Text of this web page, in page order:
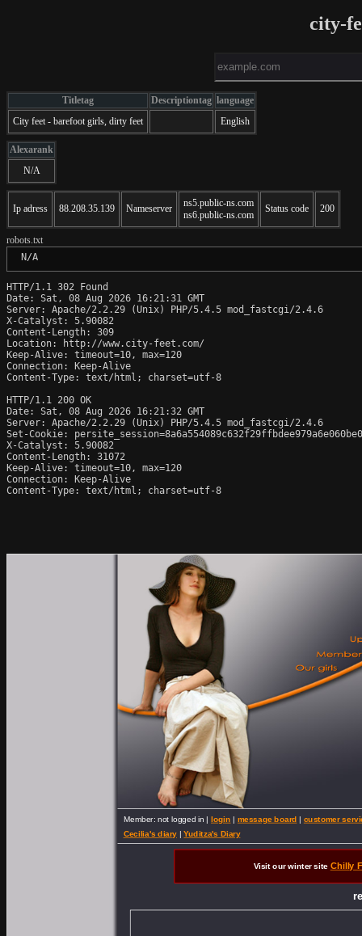
city-
Titletag Descriptiontag language
City feet - barefoot girls, dirty feet
English
Alexarank
N/A
Ip adress 88.208.35.139 Nameserver
ns5.public-ns.com
ns6.public-ns.com
Status code 200
robots.txt
N/A
HTTP/1.1 302 Found
Date: Sat, 08 Aug 2026 16:21:31 GMT
Server: Apache/2.2.29 (Unix) PHP/5.4.5 mod_fastcgi/2.4.6
X-Catalyst: 5.90082
Content-Length: 309
Location: http://www.city-feet.com/
Keep-Alive: timeout=10, max=120
Connection: Keep-Alive
Content-Type: text/html; charset=utf-8
HTTP/1.1 200 OK
Date: Sat, 08 Aug 2026 16:21:32 GMT
Server: Apache/2.2.29 (Unix) PHP/5.4.5 mod_fastcgi/2.4.6
Set-Cookie:
X-Catalyst: 5.90082
Content-Length: 31072
Keep-Alive: timeout=10, max=120
Connection: Keep-Alive
Content-Type: text/html; charset=utf-8